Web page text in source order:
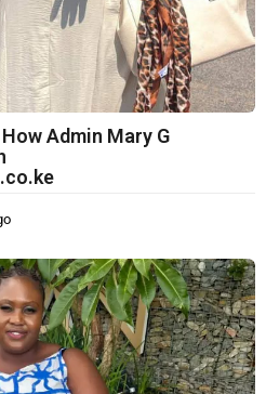
Admin Mary G
o
n
t
h
s
a
g